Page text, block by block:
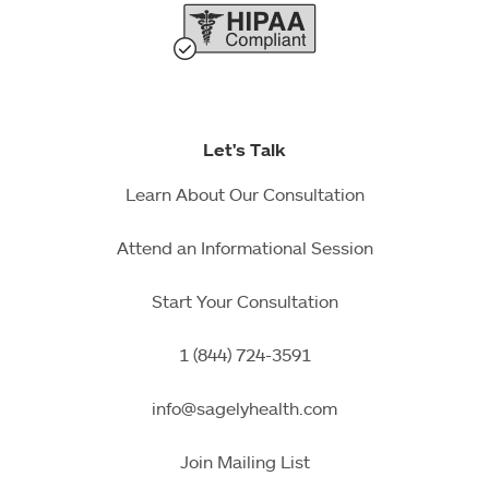
Let's Talk
Learn About Our Consultation
Attend an Informational Session
Start Your Consultation
1 (844) 724-3591
info@sagelyhealth.com
Join Mailing List